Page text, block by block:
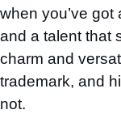
when you’ve
and a talent that
charm and
trademark, and
not.